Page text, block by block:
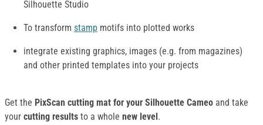
Silhouette Studio
To transform stamp motifs into plotted works
integrate existing graphics, images (e.g. from magazines)
and other printed templates into your projects
Get the PixScan cutting mat for your Silhouette Cameo and take
your cutting results to a whole new level.